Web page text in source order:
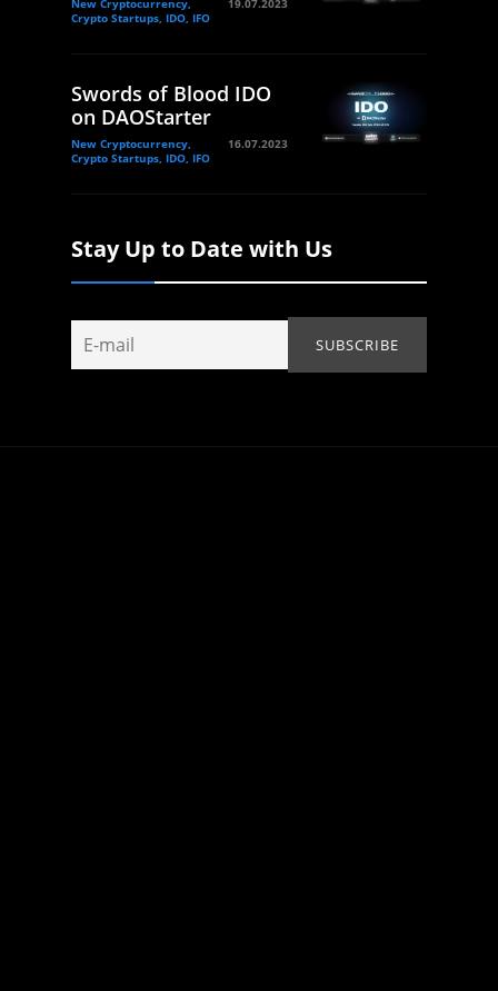
New Cryptocurrency,
Crypto Startups, IDO, IFO
19.07.2023
Swords of Blood IDO
on DAOStarter
New Cryptocurrency,
Crypto Startups, IDO, IFO
16.07.2023
Stay Up to Date with Us